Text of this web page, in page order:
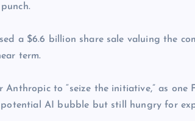
a $6.6 billion share sale valuing the
term.
to “seize the initiative,” as one
AI bubble but still hungry for